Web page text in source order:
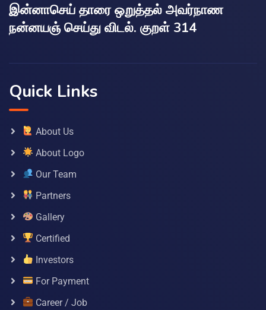
இன்னாசெய் தாரை ஒறுத்தல் அவர்நாண
நன்னயஞ் செய்து விடல். குறள் 314
Quick Links
About Us
About Logo
Our Team
Partners
Gallery
Certified
Investors
For Payment
Career / Job